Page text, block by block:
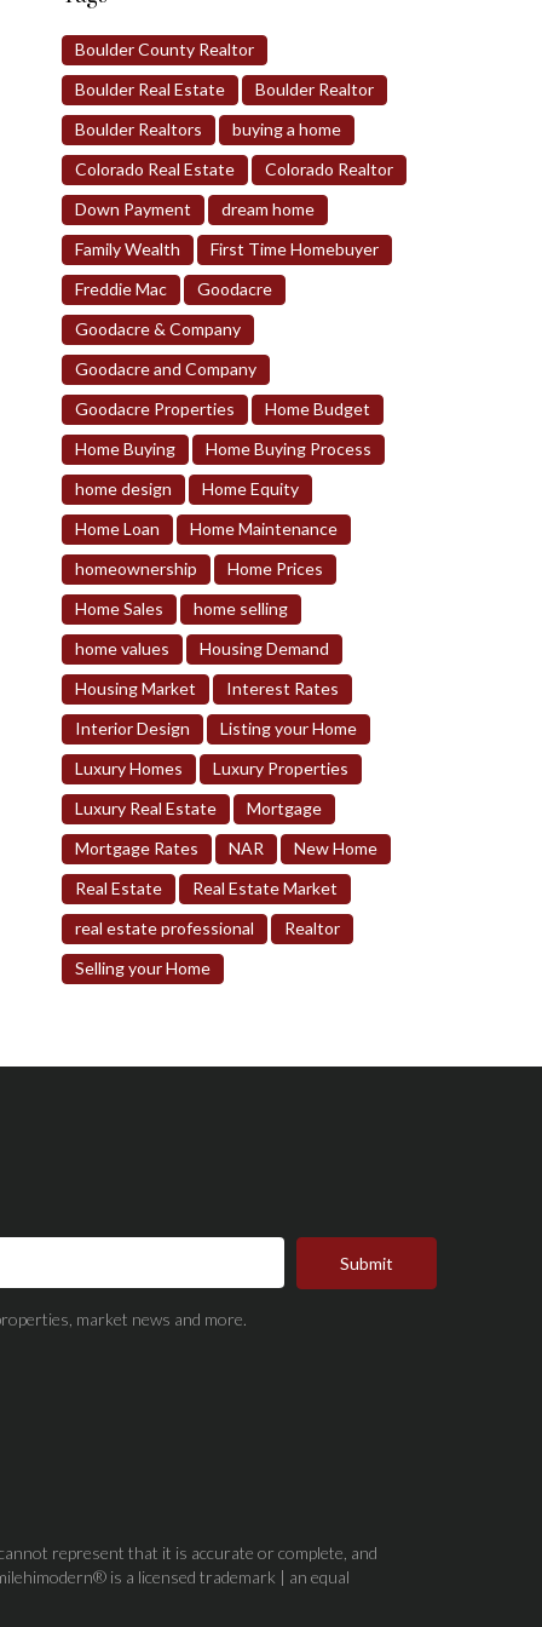
Boulder County Realtor
Boulder Real Estate
Boulder Realtor
Boulder Realtors
buying a home
Colorado Real Estate
Colorado Realtor
Down Payment
dream home
Family Wealth
First Time Homebuyer
Freddie Mac
Goodacre
Goodacre & Company
Goodacre and Company
Goodacre Properties
Home Budget
Home Buying
Home Buying Process
home design
Home Equity
Home Loan
Home Maintenance
homeownership
Home Prices
Home Sales
home selling
home values
Housing Demand
Housing Market
Interest Rates
Interior Design
Listing your Home
Luxury Homes
Luxury Properties
Luxury Real Estate
Mortgage
Mortgage Rates
NAR
New Home
Real Estate
Real Estate Market
real estate professional
Realtor
Selling your Home
Submit
market news and more.
represent that it is accurate or complete, and
is a licensed trademark | an equal